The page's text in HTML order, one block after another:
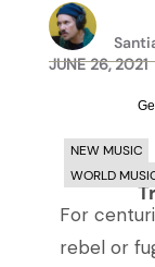
JUNE 26, 2021
NEW MUSIC
WORLD
For
rebel or